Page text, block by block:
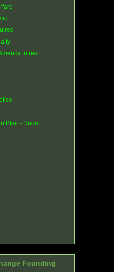
to rest
Blair - Doom
Founding